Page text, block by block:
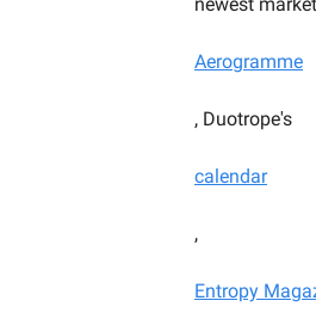
newest
Aerogramme
, Duotrope's
calendar
,
Entropy